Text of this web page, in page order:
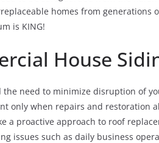
homes from generations
is KING!
House
the need to minimize disruption of
only when repairs and restoration
a proactive approach to roof
issues such as daily business